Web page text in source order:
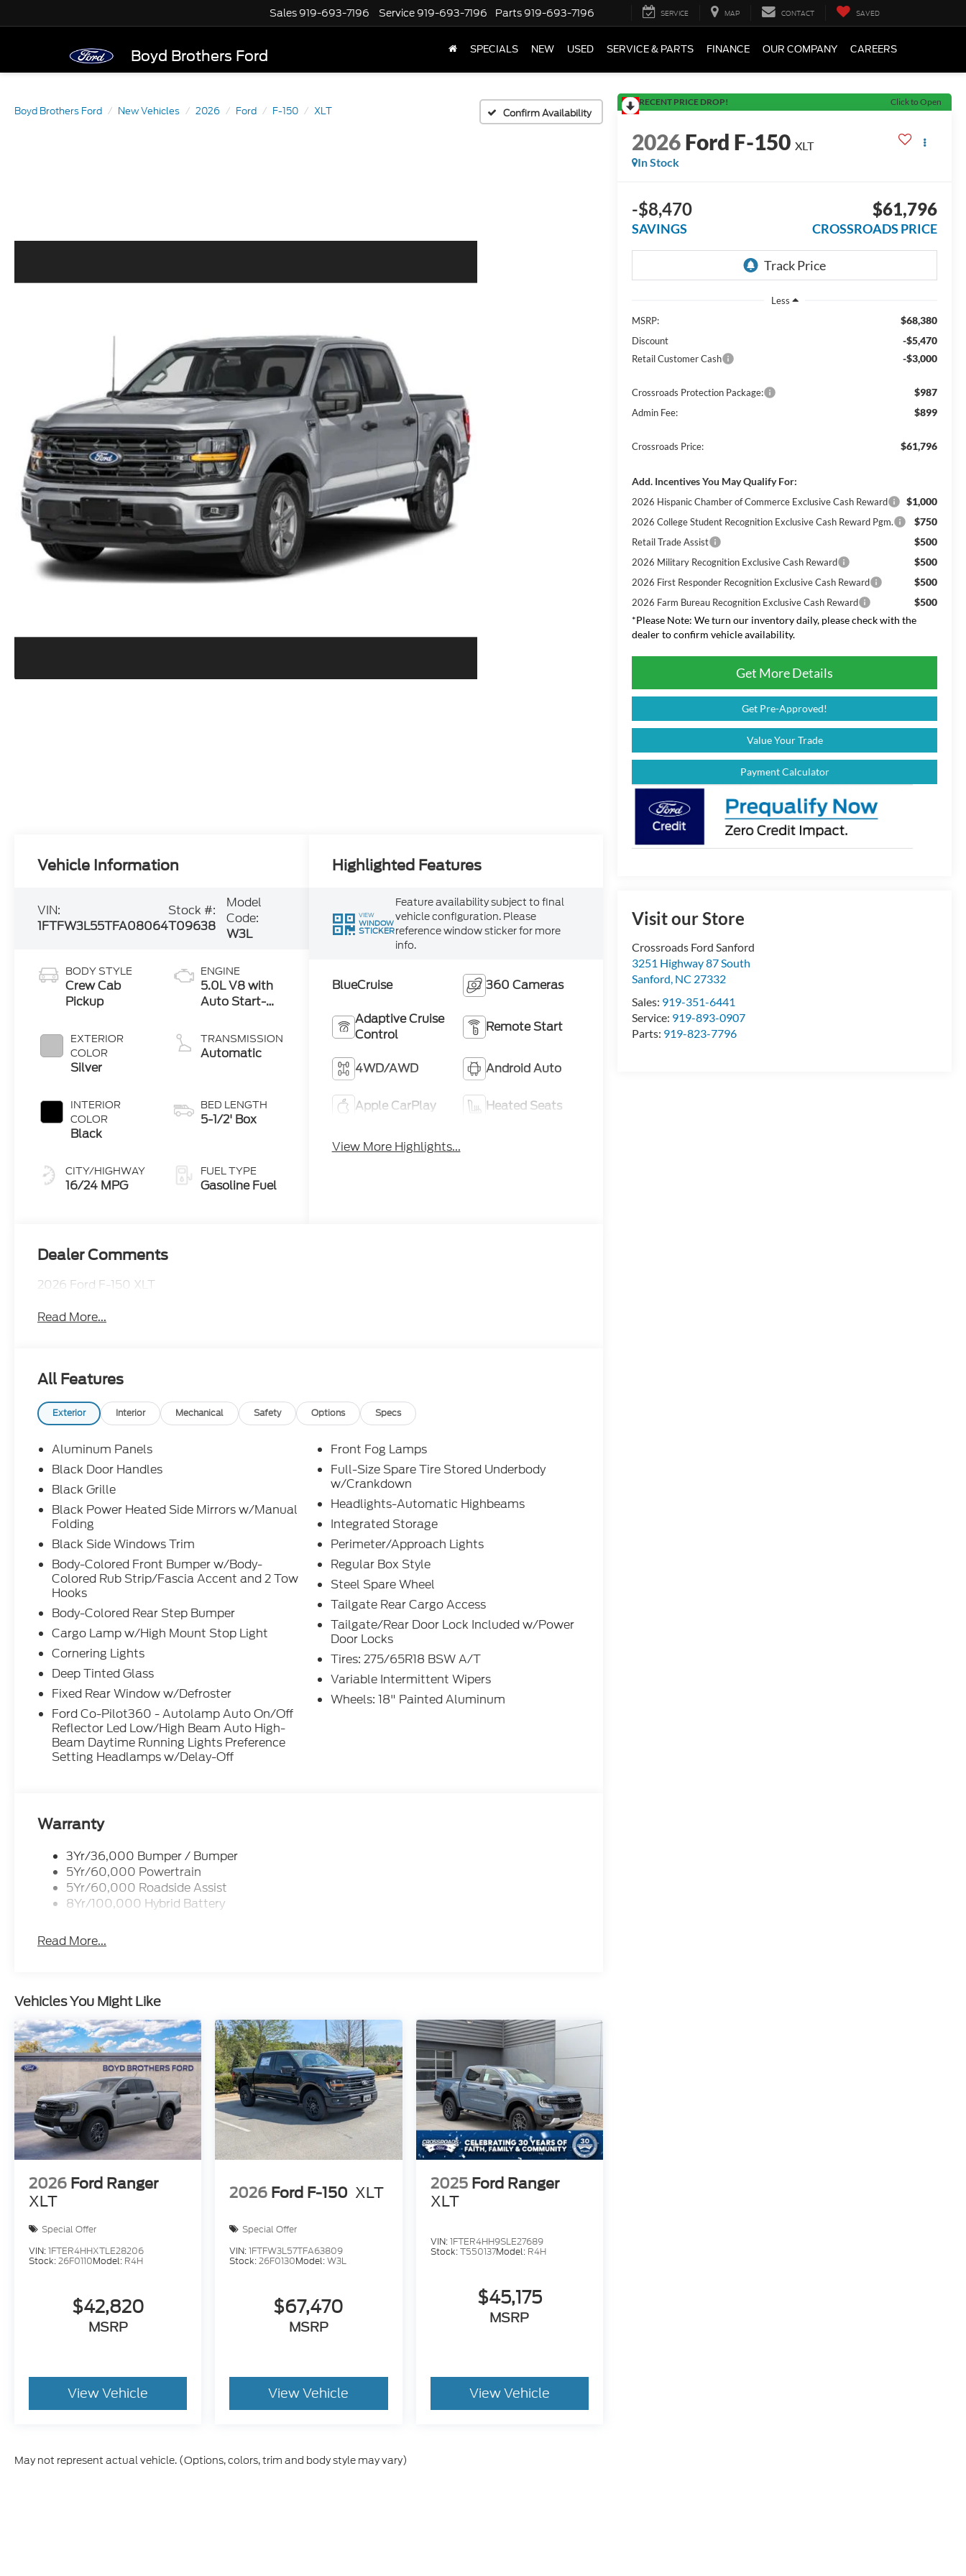
Boyd Brothers Ford
Sales 919-693-7196 Service 919-693-7196 Parts 919-693-7196 SERVICE MAP CONTACT SAVED
SPECIALS NEW USED SERVICE & PARTS FINANCE OUR COMPANY CAREERS
Boyd Brothers Ford New Vehicles 2026 Ford F-150 XLT Confirm Availability
RECENT PRICE DROP! Click to Open
2026Ford F-150 XLT
In Stock
-$8,470
SAVINGS
$61,796
CROSSROADS PRICE
Less
MSRP:
$68,380
Discount -$5,470
Retail Customer Cash -$3,000
Crossroads Protection Package: $987
Admin Fee: $899
Crossroads Price: $61,796
Add. Incentives You May Qualify For:
2026 Hispanic Chamber of Commerce Exclusive Cash Reward $1,000
2026 College Student Recognition Exclusive Cash Reward Pgm. $750
Retail Trade Assist $500
2026 Military Recognition Exclusive Cash Reward $500
2026 First Responder Recognition Exclusive Cash Reward $500
2026 Farm Bureau Recognition Exclusive Cash Reward
$500
*Please Note: We turn our inventory daily, please check with the
dealer to confirm vehicle availability.
Get More Details
Get Pre-Approved!
Value Your Trade
Payment Calculator
Visit our Store
Crossroads Ford Sanford
3251 Highway 87 South
Sanford, NC 27332
Sales: 919-351-6441
Service: 919-893-0907
Parts: 919-823-7796
Vehicle Information
VIN:
1FTFW3L55TFA08064
Stock #:
T09638
Model
Code:
W3L
BODY STYLE
Crew Cab
Pickup
EXTERIOR
COLOR
Silver
INTERIOR
COLOR
Black
CITY/HIGHWAY
16/24 MPG
ENGINE
5.0L V8 with
Auto Start-
Technology
TRANSMISSION
Automatic
BED LENGTH
5-1/2' Box
FUEL TYPE
Gasoline Fuel
Highlighted Features
VIEW
WINDOW
STICKER
Feature availability subject to final
vehicle configuration. Please
reference window sticker for more
info.
BlueCruise 360 Cameras
Adaptive Cruise
Control
Remote Start
4WD/AWD Android Auto
Apple CarPlay Heated Seats
View More Highlights...
Dealer Comments
2026 Ford F-150 XLT
Read More...
All Features
Exterior Interior Mechanical Safety Options Specs
Aluminum Panels
Black Door Handles
Black Grille
Black Power Heated Side Mirrors w/Manual
Folding
Black Side Windows Trim
Body-Colored Front Bumper w/Body-
Colored Rub Strip/Fascia Accent and 2 Tow
Hooks
Body-Colored Rear Step Bumper
Cargo Lamp w/High Mount Stop Light
Cornering Lights
Deep Tinted Glass
Fixed Rear Window w/Defroster
Ford Co-Pilot360 - Autolamp Auto On/Off
Reflector Led Low/High Beam Auto High-
Beam Daytime Running Lights Preference
Setting Headlamps w/Delay-Off
Front Fog Lamps
Full-Size Spare Tire Stored Underbody
w/Crankdown
Headlights-Automatic Highbeams
Integrated Storage
Perimeter/Approach Lights
Regular Box Style
Steel Spare Wheel
Tailgate Rear Cargo Access
Tailgate/Rear Door Lock Included w/Power
Door Locks
Tires: 275/65R18 BSW A/T
Variable Intermittent Wipers
Wheels: 18" Painted Aluminum
Warranty
3Yr/36,000 Bumper / Bumper
5Yr/60,000 Powertrain
5Yr/60,000 Roadside Assist
8Yr/100,000 Hybrid Battery
Read More...
Vehicles You Might Like
2026 Ford Ranger
XLT
Special Offer
VIN:1FTER4HHXTLE28206
Stock:26F0110Model: R4H
$42,820
MSRP
View Vehicle
2026 Ford F-150 XLT
Special Offer
VIN:1FTFW3L57TFA63809
Stock:26F0130Model:W3L
$67,470
MSRP
View Vehicle
2025 Ford Ranger
XLT
VIN:1FTER4HH9SLE27689
Stock:T550137Model: R4H
$45,175
MSRP
View Vehicle
May not represent actual vehicle. (Options, colors, trim and body style may vary)